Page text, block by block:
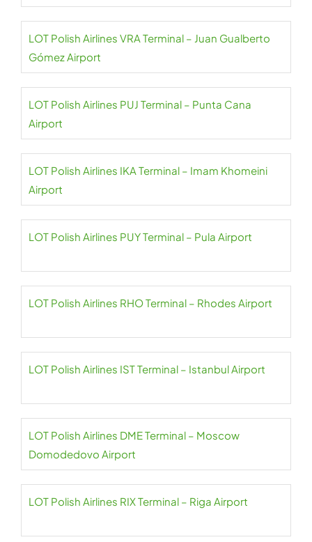
LOT Polish Airlines VRA Terminal – Juan Gualberto
Gómez Airport
LOT Polish Airlines PUJ Terminal – Punta Cana
Airport
LOT Polish Airlines IKA Terminal – Imam Khomeini
Airport
LOT Polish Airlines PUY Terminal – Pula Airport
LOT Polish Airlines RHO Terminal – Rhodes Airport
LOT Polish Airlines IST Terminal – Istanbul Airport
LOT Polish Airlines DME Terminal – Moscow
Domodedovo Airport
LOT Polish Airlines RIX Terminal – Riga Airport